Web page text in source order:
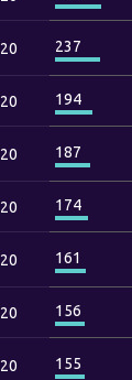
20 237
20 194
20 187
20 174
20 161
20 156
20 155